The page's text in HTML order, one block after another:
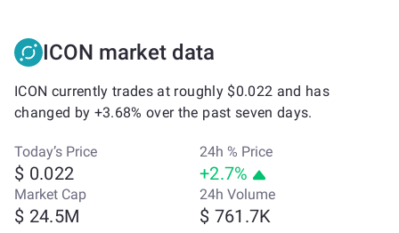
ICON market data
ICON currently trades at roughly $0.022 and has
changed by +3.68% over the past seven days.
Today’s Price
$ 0.022
24h % Price
+2.7%
Market Cap
$ 24.5M
24h Volume
$ 761.7K